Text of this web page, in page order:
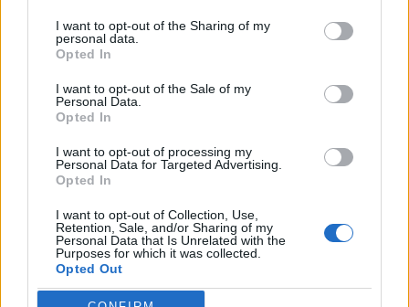
not limited to your visit or usage behaviour. You may click to
grant or deny consent to Google and its third-party tags to
use your data for below specified purposes in below Google
consent section.
I want to opt-out of the Sharing of my
personal data.
Opted In
I want to opt-out of the Sale of my
Personal Data.
Opted In
I want to opt-out of processing my
Personal Data for Targeted Advertising.
Opted In
I want to opt-out of Collection, Use,
Retention, Sale, and/or Sharing of my
Personal Data that Is Unrelated with the
Purposes for which it was collected.
Opted Out
MEGOSZTÁS
NÉPI